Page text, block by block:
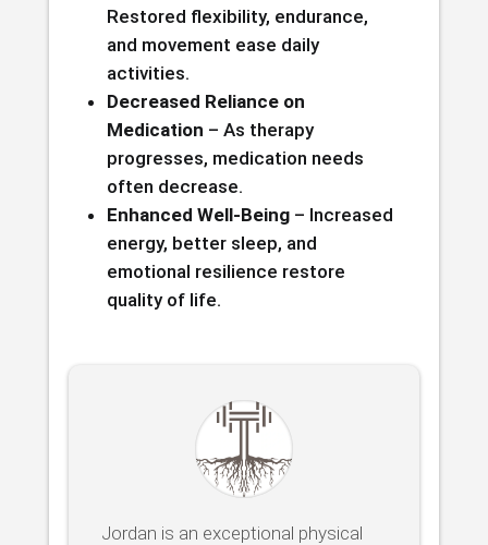
Restored flexibility, endurance,
and movement ease daily
activities.
Decreased Reliance on
Medication – As therapy
progresses, medication needs
often decrease.
Enhanced Well-Being– Increased
energy, better sleep, and
emotional resilience restore
quality of life.
Jordan is an exceptional physical